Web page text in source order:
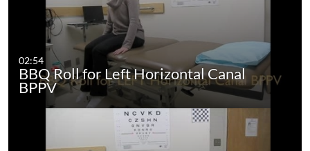
02:54
BBQ Roll for Left Horizontal Canal
BPPV